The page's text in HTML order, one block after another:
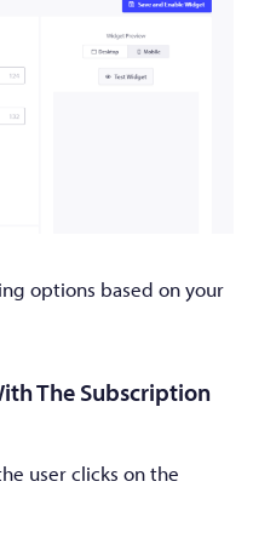
options based on your
The Subscription
user clicks on the